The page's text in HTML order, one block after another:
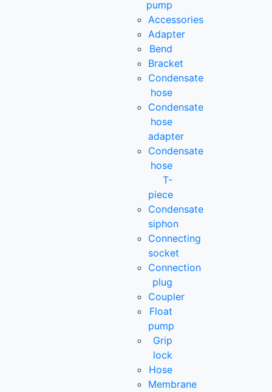
pump
Accessories
Adapter
Bend
Bracket
Condensate
hose
Condensate
hose
adapter
Condensate
hose
T-
piece
Condensate
siphon
Connecting
socket
Connection
plug
Coupler
Float
pump
Grip
lock
Hose
Membrane